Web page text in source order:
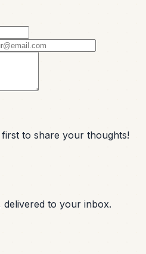
to share your thoughts!
to your inbox.